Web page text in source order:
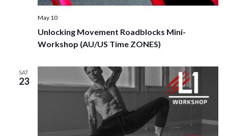
Unlocking Movement Roadblocks Mini-
Workshop (AU/US Time ZONES)
May 10
SAT
23